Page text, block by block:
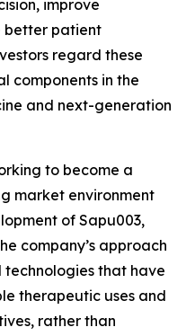
improve
better patient
regard these
components in the
and next-generation
to become a
market environment
of Sapu003,
company’s approach
that have
therapeutic uses and
rather than